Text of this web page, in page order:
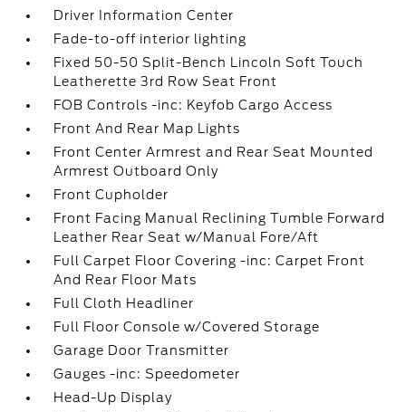
Driver Information Center
Fade-to-off interior lighting
Fixed 50-50 Split-Bench Lincoln Soft Touch
Leatherette 3rd Row Seat Front
FOB Controls -inc: Keyfob Cargo Access
Front And Rear Map Lights
Front Center Armrest and Rear Seat Mounted
Armrest Outboard Only
Front Cupholder
Front Facing Manual Reclining Tumble Forward
Leather Rear Seat w/Manual Fore/Aft
Full Carpet Floor Covering -inc: Carpet Front
And Rear Floor Mats
Full Cloth Headliner
Full Floor Console w/Covered Storage
Garage Door Transmitter
Gauges -inc: Speedometer
Head-Up Display